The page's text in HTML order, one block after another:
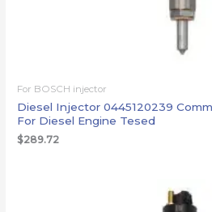
For BOSCH injector
Diesel Injector 0445120239
For Diesel Engine Tesed
$289.72